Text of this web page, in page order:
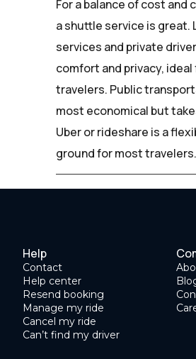
For a balance of cost and
a shuttle service is great.
services and private
comfort and privacy,
travelers. Public
most economical but
Uber or rideshare is a
ground for most travelers.
Help
Contact
Help center
Resend booking
Manage my ride
Cancel my ride
Can’t find my driver